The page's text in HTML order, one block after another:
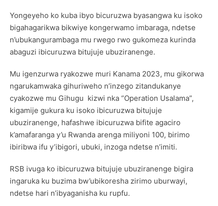
Yongeyeho ko kuba ibyo bicuruzwa byasangwa ku isoko
bigahagarikwa bikwiye kongerwamo imbaraga, ndetse
n’ubukangurambaga mu rwego rwo gukomeza kurinda
abaguzi ibicuruzwa bitujuje ubuziranenge.
Mu igenzurwa ryakozwe muri Kanama 2023, mu gikorwa
ngarukamwaka gihuriweho n’inzego zitandukanye
cyakozwe mu Gihugu kizwi nka “Operation Usalama”,
kigamije gukura ku isoko ibicuruzwa bitujuje
ubuziranenge, hafashwe ibicuruzwa bifite agaciro
k’amafaranga y’u Rwanda arenga miliyoni 100, birimo
ibiribwa ifu y’ibigori, ubuki, inzoga ndetse n’imiti.
RSB ivuga ko ibicuruzwa bitujuje ubuziranenge bigira
ingaruka ku buzima bw’ubikoresha zirimo uburwayi,
ndetse hari n’ibyaganisha ku rupfu.